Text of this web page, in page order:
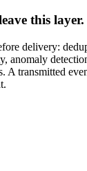
this layer.
delivery:
anomaly
A transmitted